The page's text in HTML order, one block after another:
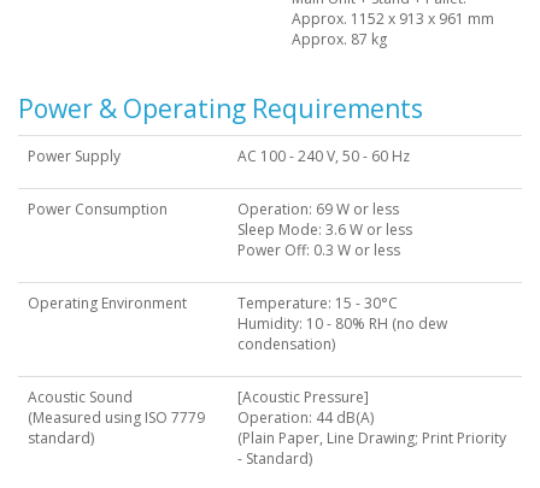
Approx. 1152 x 913 x 961 mm
Approx. 87 kg
Power & Operating Requirements
Power Supply AC 100 - 240 V, 50 - 60 Hz
Power Consumption
Operation: 69 W or less
Sleep Mode: 3.6 W or less
Power Off: 0.3 W or less
Operating Environment
Temperature: 15 - 30°C
Humidity: 10 - 80% RH (no dew
condensation)
Acoustic Sound
(Measured using ISO 7779
standard)
[Acoustic Pressure]
Operation: 44 dB(A)
(Plain Paper, Line Drawing; Print Priority
- Standard)